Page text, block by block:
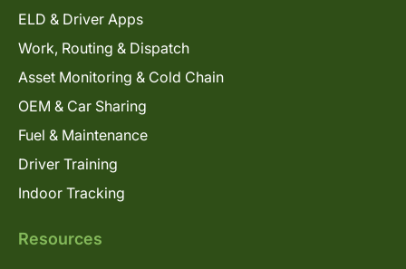
ELD & Driver Apps
Work, Routing & Dispatch
Asset Monitoring & Cold Chain
OEM & Car Sharing
Fuel & Maintenance
Driver Training
Indoor Tracking
Resources